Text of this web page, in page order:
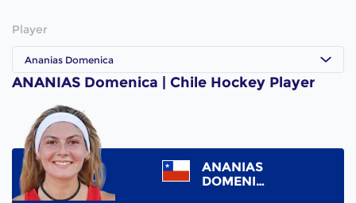
Player
Ananias Domenica
ANANIAS Domenica | Chile Hockey Player
ANANIAS
DOMENICA